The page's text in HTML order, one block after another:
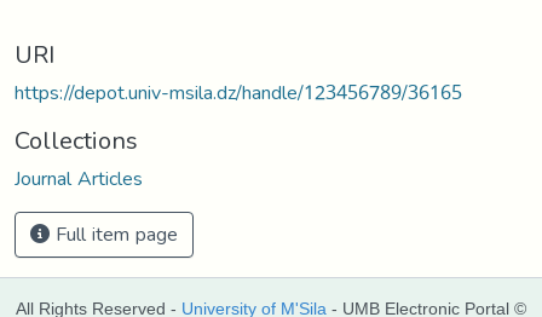
URI
https://depot.univ-msila.dz/handle/123456789/36165
Collections
Journal Articles
Full item page
All Rights Reserved - University of M'Sila - UMB Electronic Portal ©